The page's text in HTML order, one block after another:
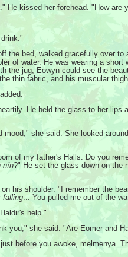
He kissed her forehead. "How are
the bed, walked gracefully over to
of water. He was wearing a short
the jug, Eowyn could see the
thin fabric, and his muscular
He held the glass to her lips
mood," she said. She looked
of my father's Halls. Do you
nín?" He set the glass down on the
his shoulder. "I remember the
falling... You pulled me out of the
help."
you," she said. "Are Eomer and
before you awoke, melmenya.